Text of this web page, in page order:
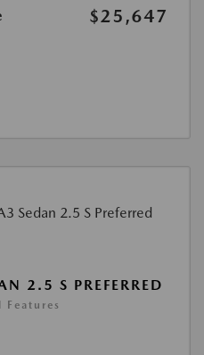
$25,647
2.5 S PREFERRED